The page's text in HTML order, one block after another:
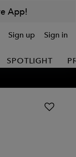
App!
Sign up Sign in
SPOTLIGHT